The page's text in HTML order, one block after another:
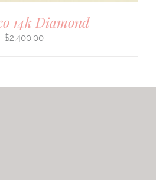
14k Diamond
$2,400.00